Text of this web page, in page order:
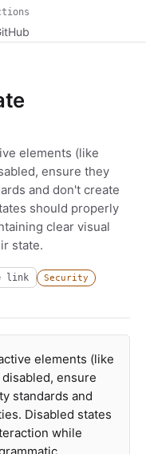
elements (like
ensure they
and don't create
should properly
clear visual
state.
link
Security
elements (like
ensure
standards and
Disabled states
while